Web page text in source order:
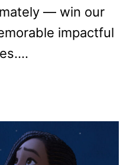
— win our
impactful